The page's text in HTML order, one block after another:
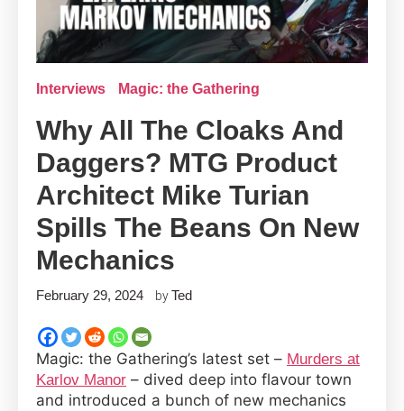
Interviews Magic: the Gathering
Why All The Cloaks And
Daggers? MTG Product
Architect Mike Turian
Spills The Beans On New
Mechanics
February 29, 2024 byTed
Magic: the Gathering’s latest set – Murders at
Karlov Manor – dived deep into flavour town
and introduced a bunch of new mechanics